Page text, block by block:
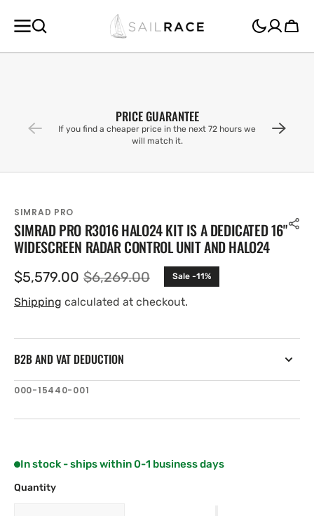
CONTENT
Cart
PRICE GUARANTEE
If you find a cheaper price in the next 72 hours we
will match it.
SIMRAD PRO
SIMRAD PRO R3016 HALO24 KIT IS A DEDICATED 16"
WIDESCREEN RADAR CONTROL UNIT AND HALO24
Sale
price
$5,579.00 Regular
price
$6,269.00 Sale -11%
Shipping calculated at checkout.
B2B AND VAT DEDUCTION
SKU:
000-15440-001
In stock - ships within 0-1 business days
Quantity